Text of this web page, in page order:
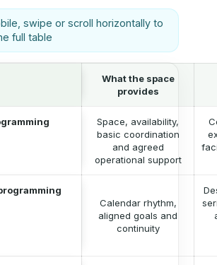
swipe or scroll horizontally to
full table
What the space
provides
Space, availability,
basic coordination
and agreed
operational support
Calendar rhythm,
aligned goals and
continuity